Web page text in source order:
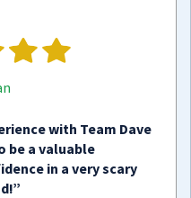
with Team Dave
be a valuable
in a very scary